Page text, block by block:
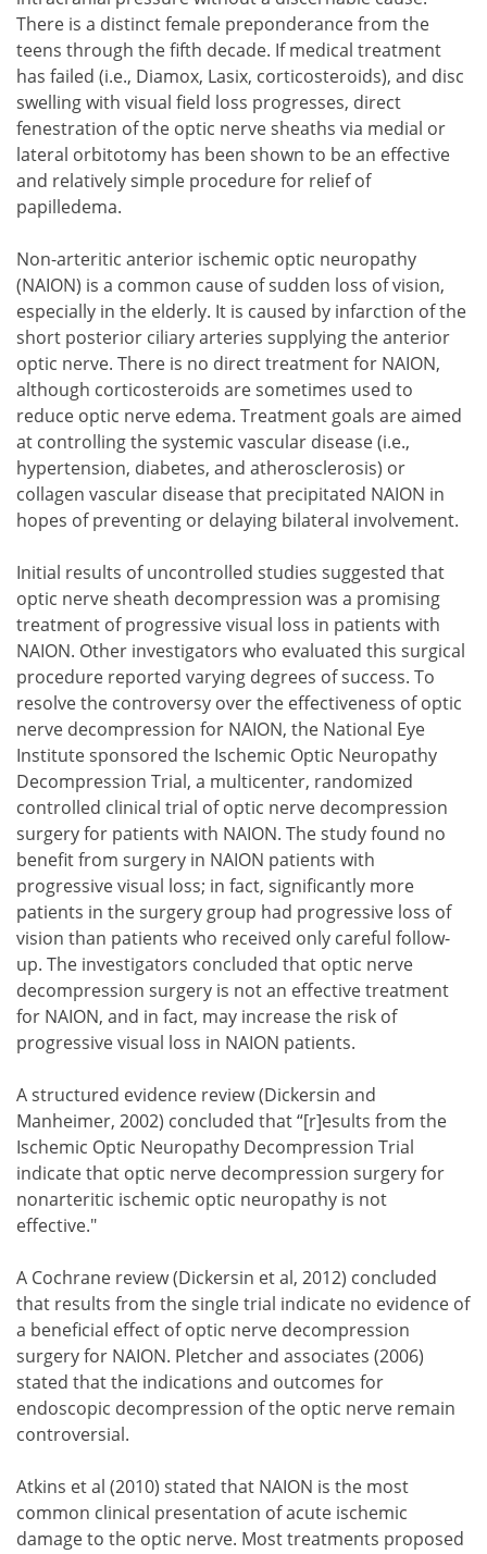
There is a distinct female preponderance from the
teens through the fifth decade. If medical treatment
has failed (i.e., Diamox, Lasix, corticosteroids), and disc
swelling with visual field loss progresses, direct
fenestration of the optic nerve sheaths via medial or
lateral orbitotomy has been shown to be an effective
and relatively simple procedure for relief of
papilledema.
Non-arteritic anterior ischemic optic neuropathy
(NAION) is a common cause of sudden loss of vision,
especially in the elderly. It is caused by infarction of the
short posterior ciliary arteries supplying the anterior
optic nerve. There is no direct treatment for NAION,
although corticosteroids are sometimes used to
reduce optic nerve edema. Treatment goals are aimed
at controlling the systemic vascular disease (i.e.,
hypertension, diabetes, and atherosclerosis) or
collagen vascular disease that precipitated NAION in
hopes of preventing or delaying bilateral involvement.
Initial results of uncontrolled studies suggested that
optic nerve sheath decompression was a promising
treatment of progressive visual loss in patients with
NAION. Other investigators who evaluated this surgical
procedure reported varying degrees of success. To
resolve the controversy over the effectiveness of optic
nerve decompression for NAION, the National Eye
Institute sponsored the Ischemic Optic Neuropathy
Decompression Trial, a multicenter, randomized
controlled clinical trial of optic nerve decompression
surgery for patients with NAION. The study found no
benefit from surgery in NAION patients with
progressive visual loss; in fact, significantly more
patients in the surgery group had progressive loss of
vision than patients who received only careful follow-
up. The investigators concluded that optic nerve
decompression surgery is not an effective treatment
for NAION, and in fact, may increase the risk of
progressive visual loss in NAION patients.
A structured evidence review (Dickersin and
Manheimer, 2002) concluded that “[r]esults from the
Ischemic Optic Neuropathy Decompression Trial
indicate that optic nerve decompression surgery for
nonarteritic ischemic optic neuropathy is not
effective."
A Cochrane review (Dickersin et al, 2012) concluded
that results from the single trial indicate no evidence of
a beneficial effect of optic nerve decompression
surgery for NAION. Pletcher and associates (2006)
stated that the indications and outcomes for
endoscopic decompression of the optic nerve remain
controversial.
Atkins et al (2010) stated that NAION is the most
common clinical presentation of acute ischemic
damage to the optic nerve. Most treatments proposed